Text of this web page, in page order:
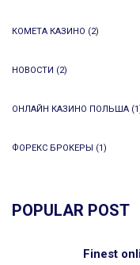
КОМЕТА КАЗИНО (2)
НОВОСТИ (2)
ОНЛАЙН КАЗИНО ПОЛЬША
ФОРЕКС БРОКЕРЫ (1)
POPULAR POST
Finest